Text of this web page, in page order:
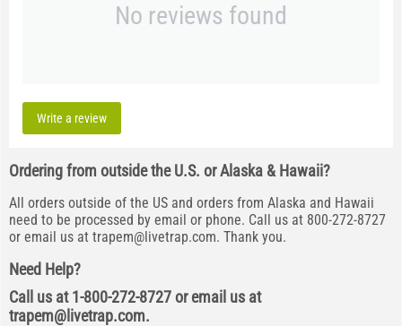
No reviews found
Write a review
Ordering from outside the U.S. or Alaska & Hawaii?
All orders outside of the US and orders from Alaska and Hawaii
need to be processed by email or phone. Call us at 800-272-8727
or email us at trapem@livetrap.com. Thank you.
Need Help?
Call us at 1-800-272-8727 or email us at
trapem@livetrap.com.